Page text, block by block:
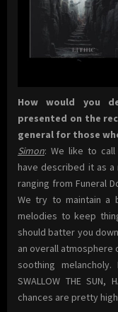
How would you
presented on the
general for those
Simon: We like to call
have described it as
ranging from Funeral
We try to maintain a
melodies to keep
should batter you
an overall atmosphere
soothing
SWALLOW THE SUN,
chances are pretty